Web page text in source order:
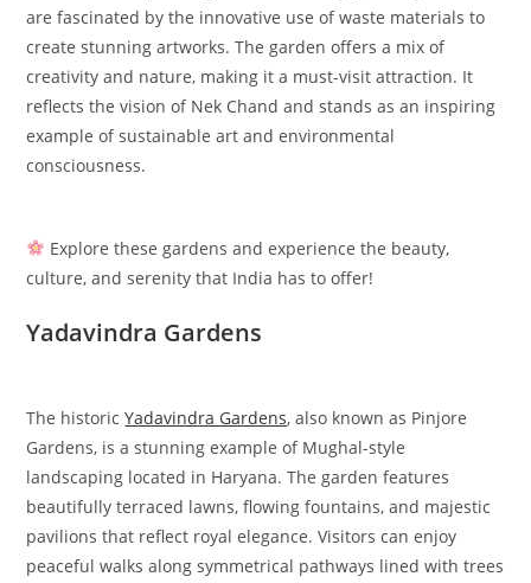
are fascinated by the innovative use of waste materials to
create stunning artworks. The garden offers a mix of
creativity and nature, making it a must-visit attraction. It
reflects the vision of Nek Chand and stands as an inspiring
example of sustainable art and environmental
consciousness.
Explore these gardens and experience the beauty,
culture, and serenity that India has to offer!
Yadavindra Gardens
The historicYadavindra Gardens, also known as Pinjore
Gardens, is a stunning example of Mughal-style
landscaping located in Haryana. The garden features
beautifully terraced lawns, flowing fountains, and majestic
pavilions that reflect royal elegance. Visitors can enjoy
peaceful walks along symmetrical pathways lined with trees